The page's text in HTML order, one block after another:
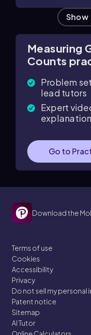
Measuring
Counts
Problem
lead tutors
Expert
Go to
Download the
Terms of use
Cookies
Accessibility
Privacy
Do not sell my personal
Patent notice
Sitemap
AI Tutor